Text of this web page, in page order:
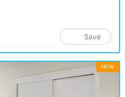
Save
NEW